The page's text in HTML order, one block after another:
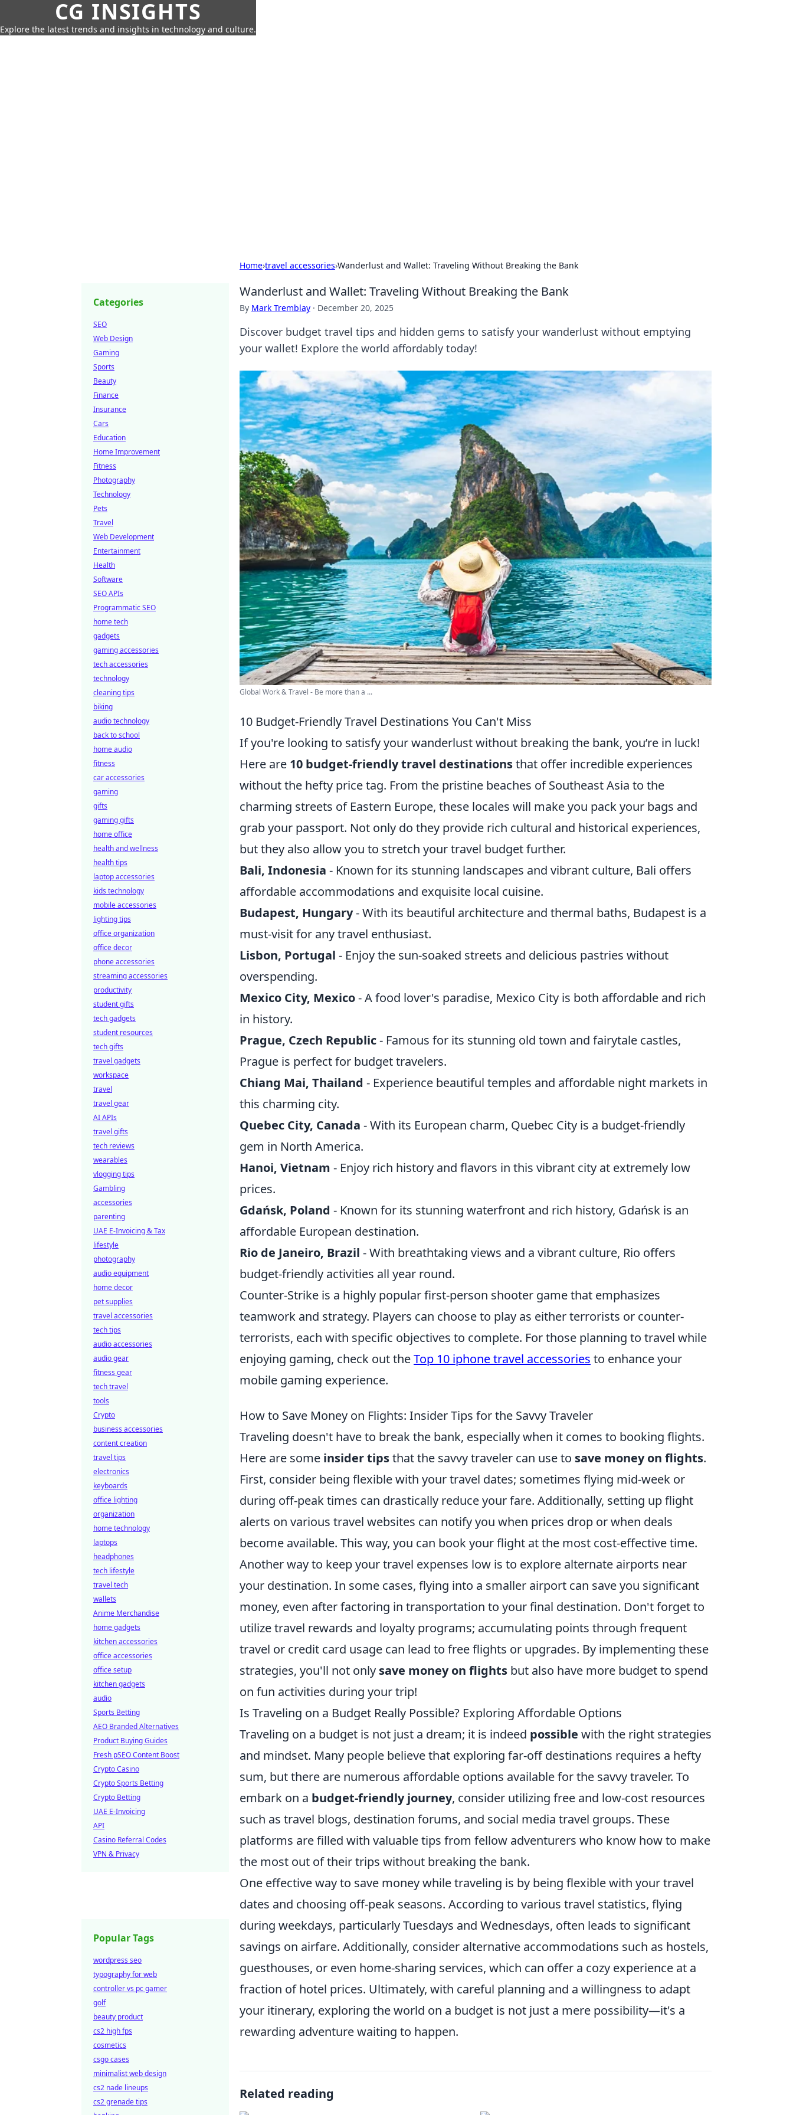
CG INSIGHTS
Explore the latest trends and insights in technology and culture.
Home›travel accessories›Wanderlust and Wallet: Traveling Without Breaking the Bank
Wanderlust and Wallet: Traveling Without Breaking the Bank
By Mark Tremblay · December 20, 2025
Discover budget travel tips and hidden gems to satisfy your wanderlust without emptying
your wallet! Explore the world affordably today!
Global Work & Travel - Be more than a ...
10 Budget-Friendly Travel Destinations You Can't Miss
If you're looking to satisfy your wanderlust without breaking the bank, you’re in luck!
Here are 10 budget-friendly travel destinationsthat offer incredible experiences
without the hefty price tag. From the pristine beaches of Southeast Asia to the
charming streets of Eastern Europe, these locales will make you pack your bags and
grab your passport. Not only do they provide rich cultural and historical experiences,
but they also allow you to stretch your travel budget further.
Bali, Indonesia - Known for its stunning landscapes and vibrant culture, Bali offers
affordable accommodations and exquisite local cuisine.
Budapest, Hungary- With its beautiful architecture and thermal baths, Budapest is a
must-visit for any travel enthusiast.
Lisbon, Portugal - Enjoy the sun-soaked streets and delicious pastries without
overspending.
Mexico City, Mexico- A food lover's paradise, Mexico City is both affordable and rich
in history.
Prague, Czech Republic- Famous for its stunning old town and fairytale castles,
Prague is perfect for budget travelers.
Chiang Mai, Thailand - Experience beautiful temples and affordable night markets in
this charming city.
Quebec City, Canada - With its European charm, Quebec City is a budget-friendly
gem in North America.
Hanoi, Vietnam - Enjoy rich history and flavors in this vibrant city at extremely low
prices.
Gdańsk, Poland - Known for its stunning waterfront and rich history, Gdańsk is an
affordable European destination.
Rio de Janeiro, Brazil - With breathtaking views and a vibrant culture, Rio offers
budget-friendly activities all year round.
Counter-Strike is a highly popular first-person shooter game that emphasizes
teamwork and strategy. Players can choose to play as either terrorists or counter-
terrorists, each with specific objectives to complete. For those planning to travel while
enjoying gaming, check out theTop 10 iphone travel accessories to enhance your
mobile gaming experience.
How to Save Money on Flights: Insider Tips for the Savvy Traveler
Traveling doesn't have to break the bank, especially when it comes to booking flights.
Here are some insider tipsthat the savvy traveler can use to save money on flights.
First, consider being flexible with your travel dates; sometimes flying mid-week or
during off-peak times can drastically reduce your fare. Additionally, setting up flight
alerts on various travel websites can notify you when prices drop or when deals
become available. This way, you can book your flight at the most cost-effective time.
Another way to keep your travel expenses low is to explore alternate airports near
your destination. In some cases, flying into a smaller airport can save you significant
money, even after factoring in transportation to your final destination. Don't forget to
utilize travel rewards and loyalty programs; accumulating points through frequent
travel or credit card usage can lead to free flights or upgrades. By implementing these
strategies, you'll not only save money on flights but also have more budget to spend
on fun activities during your trip!
Is Traveling on a Budget Really Possible? Exploring Affordable Options
Traveling on a budget is not just a dream; it is indeed possible with the right strategies
and mindset. Many people believe that exploring far-off destinations requires a hefty
sum, but there are numerous affordable options available for the savvy traveler. To
embark on a budget-friendly journey, consider utilizing free and low-cost resources
such as travel blogs, destination forums, and social media travel groups. These
platforms are filled with valuable tips from fellow adventurers who know how to make
the most out of their trips without breaking the bank.
One effective way to save money while traveling is by being flexible with your travel
dates and choosing off-peak seasons. According to various travel statistics, flying
during weekdays, particularly Tuesdays and Wednesdays, often leads to significant
savings on airfare. Additionally, consider alternative accommodations such as hostels,
guesthouses, or even home-sharing services, which can offer a cozy experience at a
fraction of hotel prices. Ultimately, with careful planning and a willingness to adapt
your itinerary, exploring the world on a budget is not just a mere possibility—it's a
rewarding adventure waiting to happen.
Related reading
Categories
SEO
Web Design
Gaming
Sports
Beauty
Finance
Insurance
Cars
Education
Home Improvement
Fitness
Photography
Technology
Pets
Travel
Web Development
Entertainment
Health
Software
SEO APIs
Programmatic SEO
home tech
gadgets
gaming accessories
tech accessories
technology
cleaning tips
biking
audio technology
back to school
home audio
fitness
car accessories
gaming
gifts
gaming gifts
home office
health and wellness
health tips
laptop accessories
kids technology
mobile accessories
lighting tips
office organization
office decor
phone accessories
streaming accessories
productivity
student gifts
tech gadgets
student resources
tech gifts
travel gadgets
workspace
travel
travel gear
AI APIs
travel gifts
tech reviews
wearables
vlogging tips
Gambling
accessories
parenting
UAE E-Invoicing & Tax
lifestyle
photography
audio equipment
home decor
pet supplies
travel accessories
tech tips
audio accessories
audio gear
fitness gear
tech travel
tools
Crypto
business accessories
content creation
travel tips
electronics
keyboards
office lighting
organization
home technology
laptops
headphones
tech lifestyle
travel tech
wallets
Anime Merchandise
home gadgets
kitchen accessories
office accessories
office setup
kitchen gadgets
audio
Sports Betting
AEO Branded Alternatives
Product Buying Guides
Fresh pSEO Content Boost
Crypto Casino
Crypto Sports Betting
Crypto Betting
UAE E-Invoicing
API
Casino Referral Codes
VPN & Privacy
Popular Tags
wordpress seo
typography for web
controller vs pc gamer
golf
beauty product
cs2 high fps
cosmetics
csgo cases
minimalist web design
cs2 nade lineups
cs2 grenade tips